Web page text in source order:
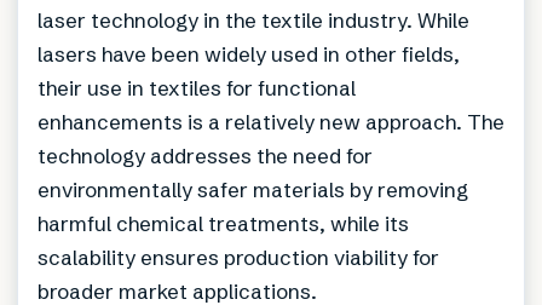
laser technology in the textile industry. While
lasers have been widely used in other fields,
their use in textiles for functional
enhancements is a relatively new approach. The
technology addresses the need for
environmentally safer materials by removing
harmful chemical treatments, while its
scalability ensures production viability for
broader market applications.